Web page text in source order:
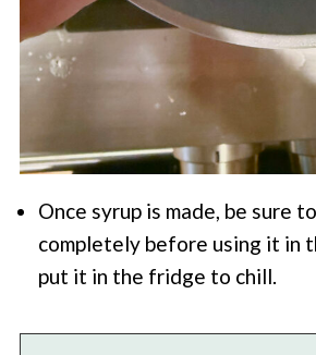
Once syrup is made, be sure
completely before using it in
put it in the fridge to chill.